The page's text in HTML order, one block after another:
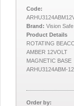
Code:
Brand: Vision Safe
Product Details
ROTATING
AMBER 12VOLT
MAGNETIC BASE
ARHU3124ABM-
Order by: